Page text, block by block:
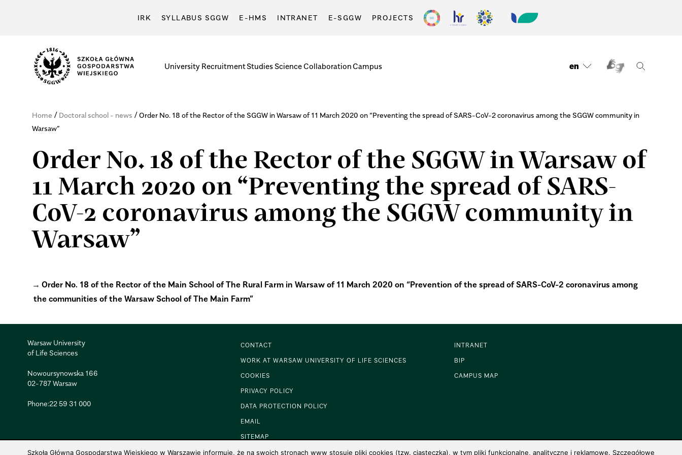
IRK SYLLABUS SGGW E-HMS INTRANET E-SGGW PROJECTS
University RecruitmentStudies ScienceCollaborationCampus en
Home / Doctoral school - news /Order No. 18 of the Rector of the SGGW in Warsaw of 11 March 2020 on “Preventing the spread of SARS-CoV-2 coronavirus among the SGGW community in
Warsaw”
Order No. 18 of the Rector of the SGGW in Warsaw of
11 March 2020 on “Preventing the spread of SARS-
CoV-2 coronavirus among the SGGW community in
Warsaw”
Order No. 18 of the Rector of the Main School of The Rural Farm in Warsaw of 11 March 2020 on “Prevention of the spread of SARS-CoV-2 coronavirus among
the communities of the Warsaw School of The Main Farm”
Warsaw University
of Life Sciences
Nowoursynowska 166
02-787 Warsaw
Phone:22 59 31 000
CONTACT
WORK AT WARSAW UNIVERSITY OF LIFE SCIENCES
COOKIES
PRIVACY POLICY
DATA PROTECTION POLICY
EMAIL
SITEMAP
INTRANET
BIP
CAMPUS MAP
Szkoła Główna Gospodarstwa Wiejskiego w Warszawie informuje, że na swoich stronach www stosuje pliki cookies (tzw. ciasteczka), w tym pliki funkcjonalne, analityczne i reklamowe. Szczegółowe